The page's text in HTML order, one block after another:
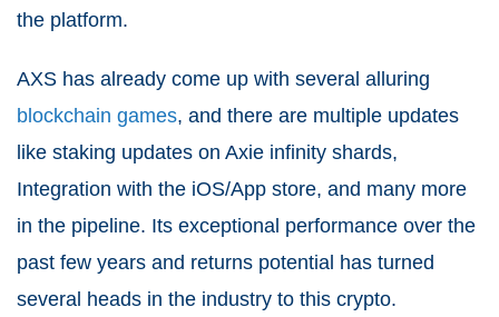
the platform.
AXS has already come up with several alluring
blockchain games, and there are multiple updates
like staking updates on Axie infinity shards,
Integration with the iOS/App store, and many more
in the pipeline. Its exceptional performance over the
past few years and returns potential has turned
several heads in the industry to this crypto.